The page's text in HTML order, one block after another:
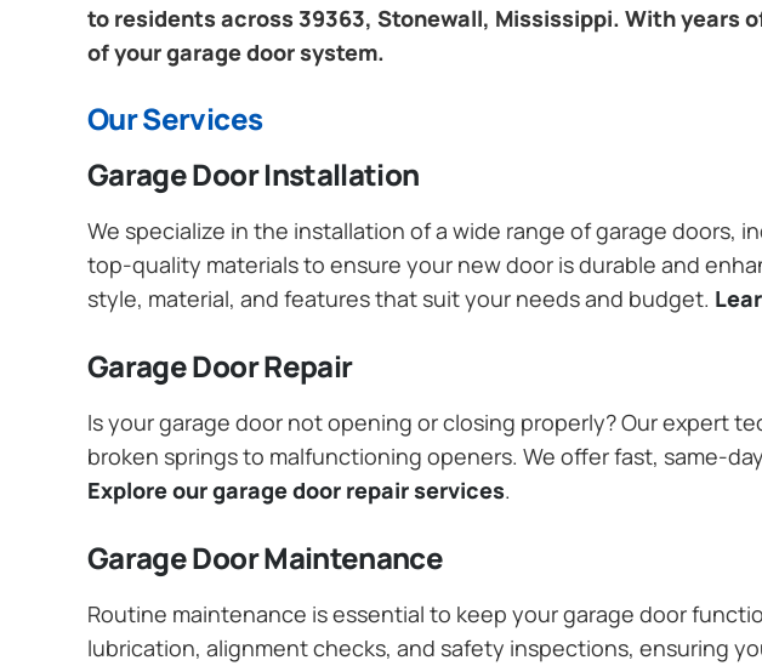
to residents across 39363, Stonewall, Mississippi. With
of your garage door system.
Our Services
Garage Door Installation
We specialize in the installation of a wide range of garage doors,
top-quality materials to ensure your new door is durable and
style, material, and features that suit your needs and budget.
Garage Door Repair
Is your garage door not opening or closing properly? Our expert
broken springs to malfunctioning openers. We offer fast, same-
Explore our garage door repair services.
Garage Door Maintenance
Routine maintenance is essential to keep your garage door
lubrication, alignment checks, and safety inspections, ensuring